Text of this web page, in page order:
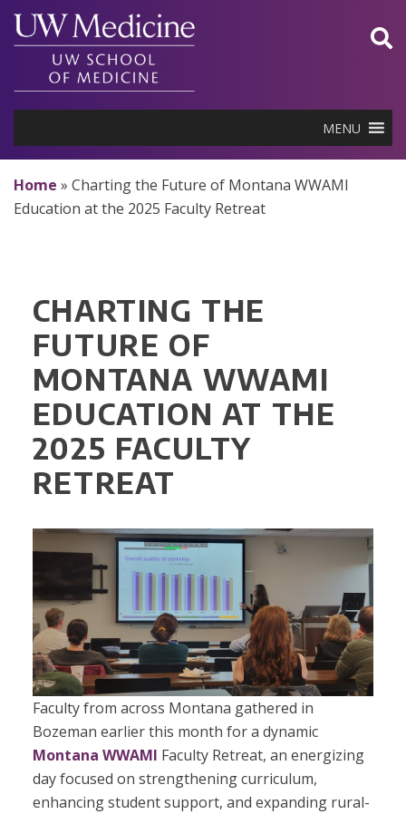
Skip
content
MENU
Home » Charting the Future of Montana WWAMI
Education at the 2025 Faculty Retreat
CHARTING THE
FUTURE OF
MONTANA WWAMI
EDUCATION AT THE
2025 FACULTY
RETREAT
Faculty from across Montana gathered in
Bozeman earlier this month for a dynamic
Montana WWAMI Faculty Retreat, an energizing
day focused on strengthening curriculum,
enhancing student support, and expanding rural-